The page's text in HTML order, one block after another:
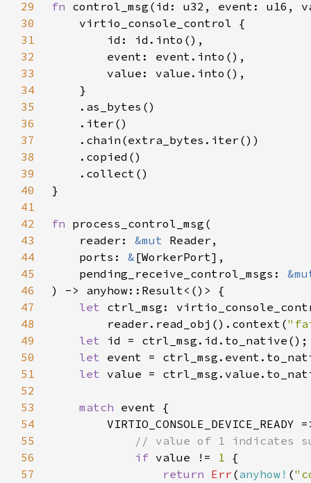
29
fn control_msg(id: u32, event: u16,
30
31
32
33
34
35
36
37
38
39
40
41
42
fn
43
    reader:
&mut
44
    ports:
&
45
    pending_receive_control_msgs:
46
47
let
48
        reader.read_obj().context(
49
let
50
let
51
let
52
53
match
54
55
56
if value != 1
57
return Err (anyhow! (